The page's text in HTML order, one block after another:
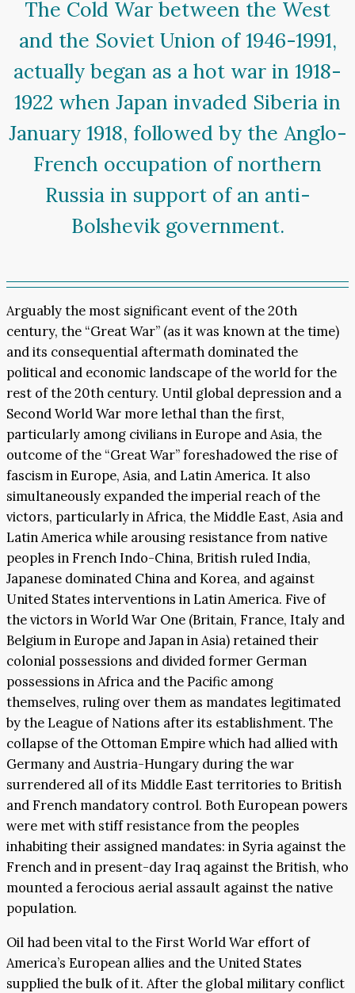
The Cold War between the West
and the Soviet Union of 1946-1991,
actually began as a hot war in 1918-
1922 when Japan invaded Siberia in
January 1918, followed by the Anglo-
French occupation of northern
Russia in support of an anti-
Bolshevik government.
Arguably the most significant event of the 20th
century, the “Great War” (as it was known at the time)
and its consequential aftermath dominated the
political and economic landscape of the world for the
rest of the 20th century. Until global depression and a
Second World War more lethal than the first,
particularly among civilians in Europe and Asia, the
outcome of the “Great War” foreshadowed the rise of
fascism in Europe, Asia, and Latin America. It also
simultaneously expanded the imperial reach of the
victors, particularly in Africa, the Middle East, Asia and
Latin America while arousing resistance from native
peoples in French Indo-China, British ruled India,
Japanese dominated China and Korea, and against
United States interventions in Latin America. Five of
the victors in World War One (Britain, France, Italy and
Belgium in Europe and Japan in Asia) retained their
colonial possessions and divided former German
possessions in Africa and the Pacific among
themselves, ruling over them as mandates legitimated
by the League of Nations after its establishment. The
collapse of the Ottoman Empire which had allied with
Germany and Austria-Hungary during the war
surrendered all of its Middle East territories to British
and French mandatory control. Both European powers
were met with stiff resistance from the peoples
inhabiting their assigned mandates: in Syria against the
French and in present-day Iraq against the British, who
mounted a ferocious aerial assault against the native
population.
Oil had been vital to the First World War effort of
America’s European allies and the United States
supplied the bulk of it. After the global military conflict